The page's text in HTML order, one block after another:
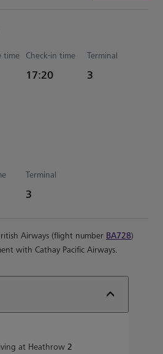
time
Time
Check-in time
17:20
Terminal
3
Time
Terminal
3
Airways (flight number BA728)
with Cathay Pacific Airways.
at Heathrow 2